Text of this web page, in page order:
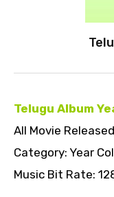
Telugu Album
All Movie
Category: Year
Music Bit Rate: